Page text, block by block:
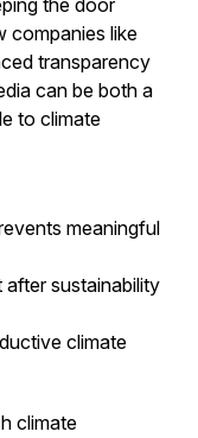
the door
companies like
transparency
can be both a
to climate
meaningful
sustainability
climate
climate